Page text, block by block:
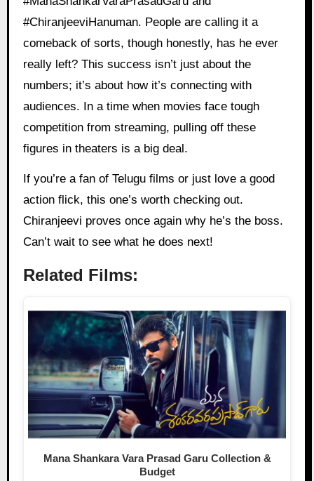
#ChiranjeeviHanuman. People are calling it a
comeback of sorts, though honestly, has he ever
really left? This success isn’t just about the
numbers; it’s about how it’s connecting with
audiences. In a time when movies face tough
competition from streaming, pulling off these
figures in theaters is a big deal.
If you’re a fan of Telugu films or just love a good
action flick, this one’s worth checking out.
Chiranjeevi proves once again why he’s the boss.
Can’t wait to see what he does next!
Related Films:
Mana Shankara Vara Prasad Garu Collection &
Budget